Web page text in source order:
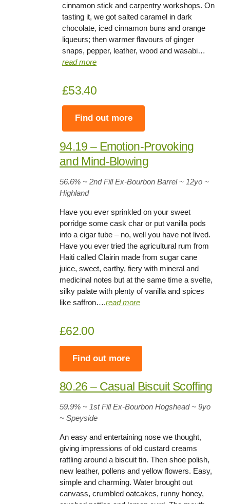
cinnamon stick and carpentry workshops. On
tasting it, we got salted caramel in dark
chocolate, iced cinnamon buns and orange
liqueurs; then warmer flavours of ginger
snaps, pepper, leather, wood and wasabi…
read more
£53.40
Find out more
94.19 – Emotion-Provoking
and Mind-Blowing
56.6% ~ 2nd Fill Ex-Bourbon Barrel ~ 12yo ~
Highland
Have you ever sprinkled on your sweet
porridge some cask char or put vanilla pods
into a cigar tube – no, well you have not lived.
Have you ever tried the agricultural rum from
Haiti called Clairin made from sugar cane
juice, sweet, earthy, fiery with mineral and
medicinal notes but at the same time a svelte,
silky palate with plenty of vanilla and spices
like saffron….read more
£62.00
Find out more
80.26 – Casual Biscuit Scoffing
59.9% ~ 1st Fill Ex-Bourbon Hogshead ~ 9yo
~ Speyside
An easy and entertaining nose we thought,
giving impressions of old custard creams
rattling around a biscuit tin. Then shoe polish,
new leather, pollens and yellow flowers. Easy,
simple and charming. Water brought out
canvass, crumbled oatcakes, runny honey,